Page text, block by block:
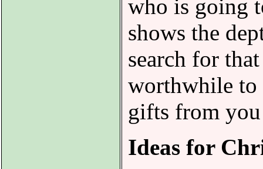
who is going
shows the
search for
worthwhile to
gifts from
Ideas for